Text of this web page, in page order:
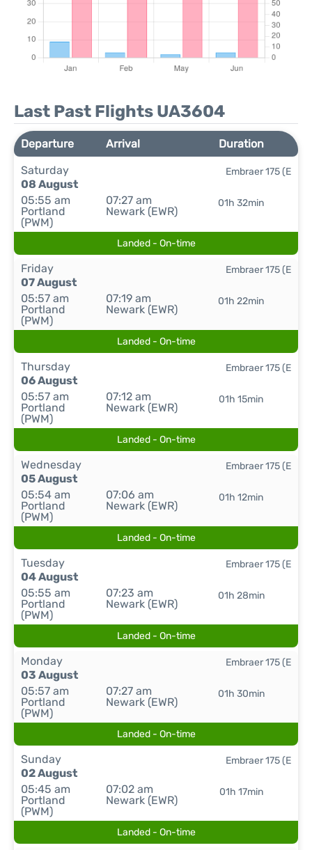
Last Past Flights UA3604
Departure Arrival
Duration
Saturday
08 August
05:55 am
Portland
(PWM)
07:27 am
Newark (EWR)
01h 32min
Embraer 175 (E
Landed - On-time
Friday
07 August
05:57 am
Portland
(PWM)
07:19 am
Newark (EWR)
01h 22min
Embraer 175 (E
Landed - On-time
Thursday
06 August
05:57 am
Portland
(PWM)
07:12 am
Newark (EWR)
01h 15min
Embraer 175 (E
Landed - On-time
Wednesday
05 August
05:54 am
Portland
(PWM)
07:06 am
Newark (EWR)
01h 12min
Embraer 175 (E
Landed - On-time
Tuesday
04 August
05:55 am
Portland
(PWM)
07:23 am
Newark (EWR)
01h 28min
Embraer 175 (E
Landed - On-time
Monday
03 August
05:57 am
Portland
(PWM)
07:27 am
Newark (EWR)
01h 30min
Embraer 175 (E
Landed - On-time
Sunday
02 August
05:45 am
Portland
(PWM)
07:02 am
Newark (EWR)
01h 17min
Embraer 175 (E
Landed - On-time